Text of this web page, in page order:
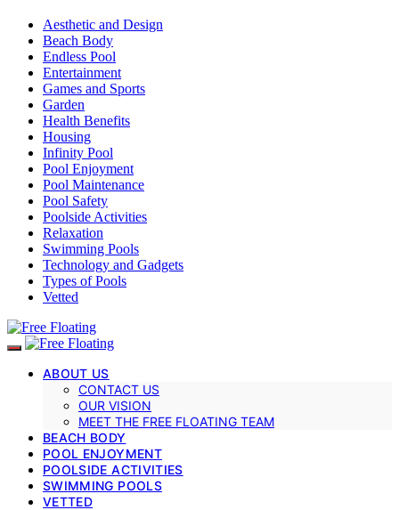
Aesthetic and Design
Beach Body
Endless Pool
Entertainment
Games and Sports
Garden
Health Benefits
Housing
Infinity Pool
Pool Enjoyment
Pool Maintenance
Pool Safety
Poolside Activities
Relaxation
Swimming Pools
Technology and Gadgets
Types of Pools
Vetted
ABOUT US
CONTACT US
OUR VISION
MEET THE FREE FLOATING TEAM
BEACH BODY
POOL ENJOYMENT
POOLSIDE ACTIVITIES
SWIMMING POOLS
VETTED